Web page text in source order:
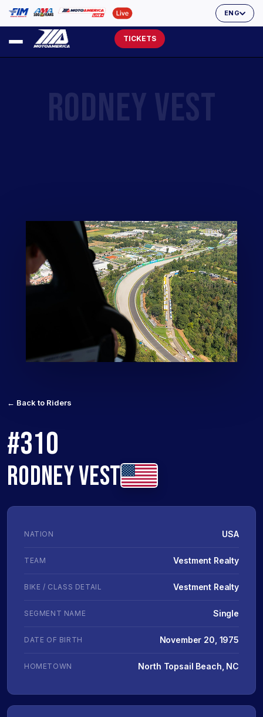
ENG
TICKETS
← Back to Riders
#310
RODNEY VEST
NATION USA
TEAM Vestment Realty
BIKE / CLASS DETAIL Vestment Realty
SEGMENT NAME Single
DATE OF BIRTH November 20, 1975
HOMETOWN North Topsail Beach, NC
RODNEY VEST